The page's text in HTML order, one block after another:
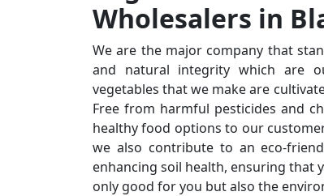
Wholesalers in
We are the major company that
and natural integrity which are
vegetables that we make are
Free from harmful pesticides and
healthy food options to our
we also contribute to an eco-
enhancing soil health, ensuring that
only good for you but also the